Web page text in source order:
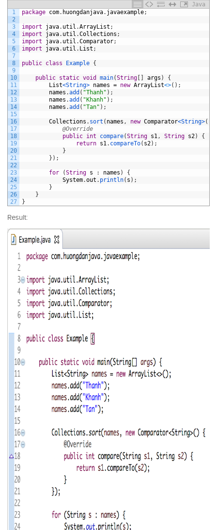
Java
1
2
3
4
5
6
7
8
9
10
11
12
13
14
15
16
17
18
19
20
21
22
23
24
25
26
27
package com. huongdanjava. javaexample;
import java. util .ArrayList ;
import
java. util .Collections ;
import
java. util .Comparator;
import
java. util . List ;
public class Example {
public static void main(String [ ] args )
{
List<String> names = new ArrayList<>( ) ;
names .add ( "Thanh" ) ;
names .add ( "Khanh" ) ;
names .add ( "Tan" ) ;
Collections . sort ( names , new Comparator<String>(
@Override
public int compare(String s1 , String s2)
{
return s1 . compareTo( s2) ;
}
} ) ;
for (String s : names )
{
System.out . println( s ) ;
}
}
}
Result: